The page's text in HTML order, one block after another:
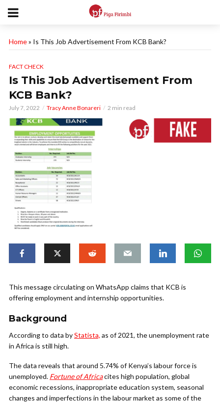
Home» Is This Job Advertisement From KCB Bank?
FACT CHECK
Is This Job Advertisement From
KCB Bank?
July 7, 2022 Tracy Anne Bonareri 2 min read
This message circulating on WhatsApp claims that KCB is
offering employment and internship opportunities.
Background
According to data byStatista, as of 2021, the unemployment rate
in Africa is still high.
The data reveals that around 5.74% of Kenya’s labour force is
unemployed. Fortune of Africacites high population, global
economic recessions, inappropriate education system, seasonal
changes and imperfections in the labour market as some of the